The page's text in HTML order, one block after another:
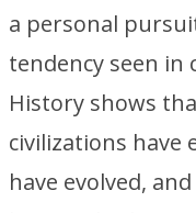
a personal
tendency seen in
History shows
civilizations have
have evolved,